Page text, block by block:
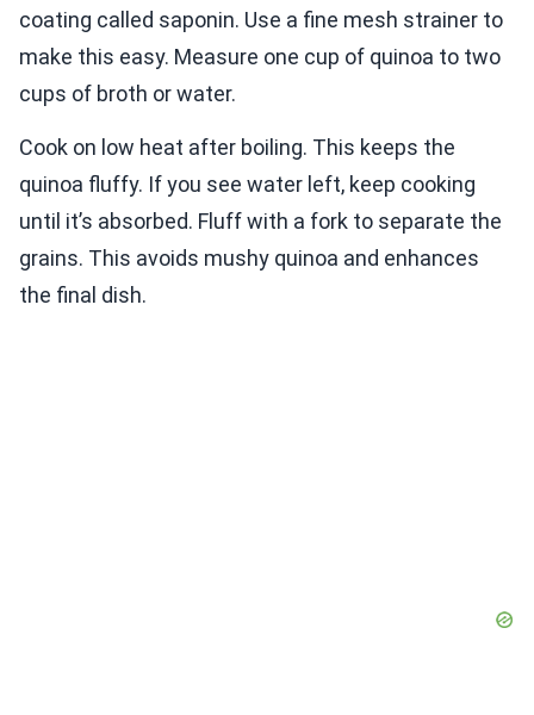
coating called saponin. Use a fine mesh strainer to
make this easy. Measure one cup of quinoa to two
cups of broth or water.
Cook on low heat after boiling. This keeps the
quinoa fluffy. If you see water left, keep cooking
until it’s absorbed. Fluff with a fork to separate the
grains. This avoids mushy quinoa and enhances
the final dish.